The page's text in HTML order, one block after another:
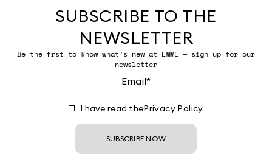
SUBSCRIBE TO THE
NEWSLETTER
Be the first to know what’s new at EMME — sign up for our
newsletter
I have read thePrivacy Policy
SUBSCRIBE NOW